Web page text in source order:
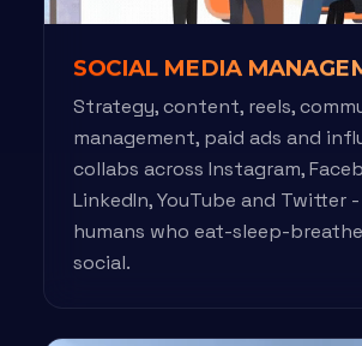
SOCIAL MEDIA
Strategy, content, reels,
management, paid ads and
collabs across Instagram,
LinkedIn, YouTube and Twitter
humans who eat-sleep-
social.